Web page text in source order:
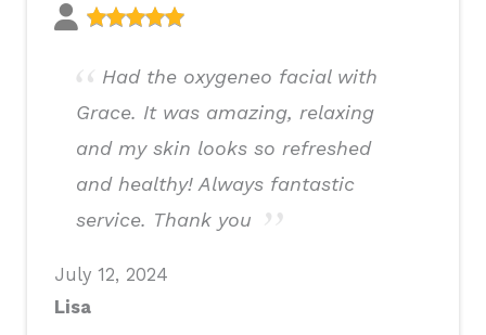
Had the oxygeneo facial with
Grace. It was amazing, relaxing
and my skin looks so refreshed
and healthy! Always fantastic
service. Thank you
July 12, 2024
Lisa